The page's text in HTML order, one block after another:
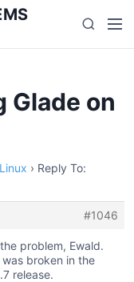
Search
Glade on
› Reply To:
#1046
problem, Ewald.
broken in the
release.